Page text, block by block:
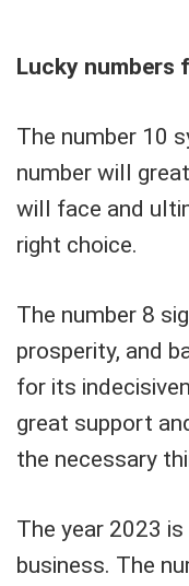
Lucky numbers
The number 10
number will
will face and
right choice.
The number 8
prosperity, and
for its
great support
the necessary
The year 2023
business. The